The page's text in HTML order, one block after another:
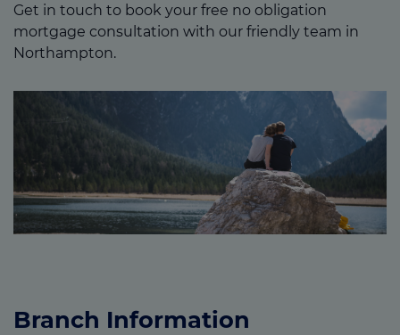
Get in touch to book your free no obligation
mortgage consultation with our friendly team in
Northampton.
Branch Information